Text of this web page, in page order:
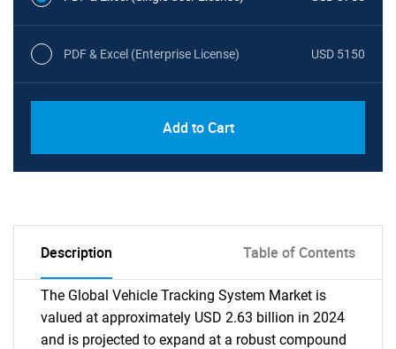
PDF & Excel (Enterprise License) USD 5150
Add to Cart
Description Table of Contents
The Global Vehicle Tracking System Market is
valued at approximately USD 2.63 billion in 2024
and is projected to expand at a robust compound